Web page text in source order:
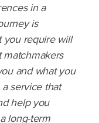
in a
is
you require will
and what you
service that
help you
long-term